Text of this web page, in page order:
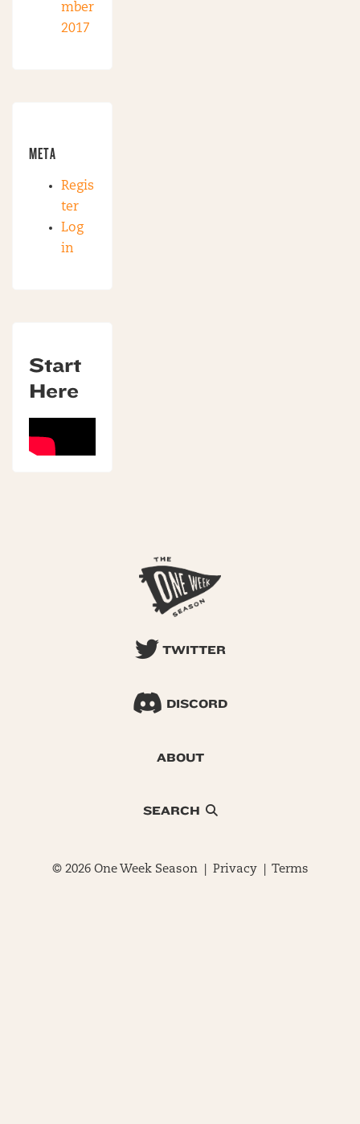
mber
2017
META
Regis
ter
Log
in
Start
Here
TWITTER
DISCORD
ABOUT
SEARCH
© 2026 One Week Season | Privacy| Terms